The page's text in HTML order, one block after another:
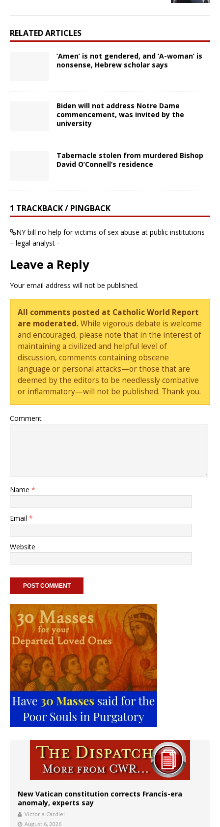
RELATED ARTICLES
‘Amen’ is not gendered, and ‘A-woman’ is
nonsense, Hebrew scholar says
Biden will not address Notre Dame
commencement, was invited by the
university
Tabernacle stolen from murdered Bishop
David O’Connell’s residence
1 TRACKBACK / PINGBACK
NY bill no help for victims of sex abuse at public institutions
– legal analyst -
Leave a Reply
Your email address will not be published.
All comments posted at Catholic World Report
are moderated.While vigorous debate is welcome
and encouraged, please note that in the interest of
maintaining a civilized and helpful level of
discussion, comments containing obscene
language or personal attacks—or those that are
deemed by the editors to be needlessly combative
or inflammatory—will not be published. Thank you.
Comment
Name *
Email *
Website
New Vatican constitution corrects Francis-era
anomaly, experts say
Victoria Cardiel
August 6, 2026